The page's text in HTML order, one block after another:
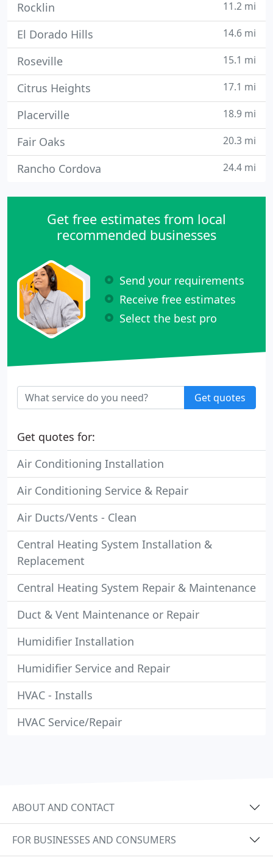
Rocklin 11.2 mi
El Dorado Hills 14.6 mi
Roseville 15.1 mi
Citrus Heights 17.1 mi
Placerville 18.9 mi
Fair Oaks 20.3 mi
Rancho Cordova 24.4 mi
Get free estimates from local
recommended businesses
Send your requirements
Receive free estimates
Select the best pro
Get quotes
Get quotes for:
Air Conditioning Installation
Air Conditioning Service & Repair
Air Ducts/Vents - Clean
Central Heating System Installation &
Replacement
Central Heating System Repair & Maintenance
Duct & Vent Maintenance or Repair
Humidifier Installation
Humidifier Service and Repair
HVAC - Installs
HVAC Service/Repair
ABOUT AND CONTACT
FOR BUSINESSES AND CONSUMERS